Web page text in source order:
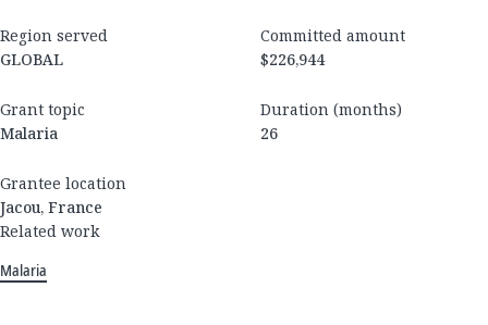
Region served
GLOBAL
Committed amount
$226,944
Grant topic
Malaria
Duration (months)
26
Grantee location
Jacou, France
Related work
Malaria